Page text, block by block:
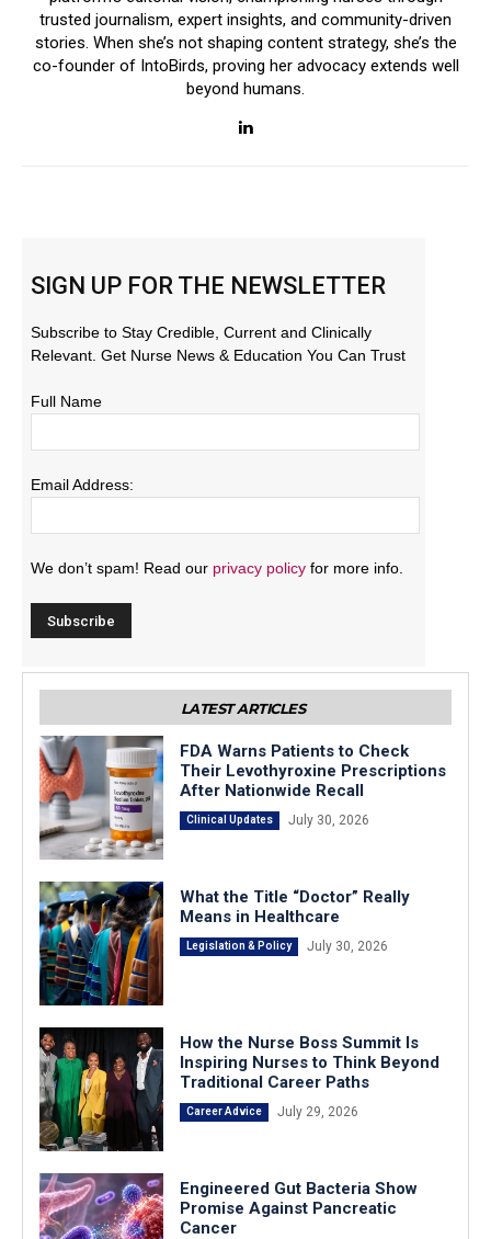
trusted journalism, expert insights, and community-driven
stories. When she’s not shaping content strategy, she’s the
co-founder of IntoBirds, proving her advocacy extends well
beyond humans.
SIGN UP FOR THE NEWSLETTER
Subscribe to Stay Credible, Current and Clinically
Relevant. Get Nurse News & Education You Can Trust
Full Name
Email Address:
We don’t spam! Read our privacy policy for more info.
LATEST ARTICLES
FDA Warns Patients to Check
Their Levothyroxine Prescriptions
After Nationwide Recall
Clinical Updates July 30, 2026
What the Title “Doctor” Really
Means in Healthcare
Legislation & Policy July 30, 2026
How the Nurse Boss Summit Is
Inspiring Nurses to Think Beyond
Traditional Career Paths
Career Advice July 29, 2026
Engineered Gut Bacteria Show
Promise Against Pancreatic
Cancer